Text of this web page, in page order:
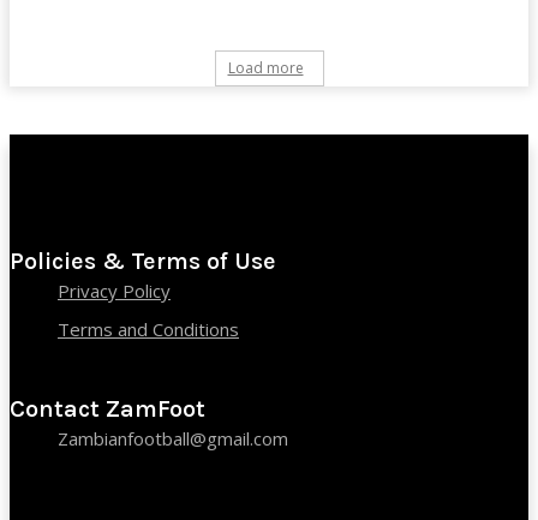
Load more
Policies & Terms of Use
Privacy Policy
Terms and Conditions
Contact ZamFoot
Zambianfootball@gmail.com